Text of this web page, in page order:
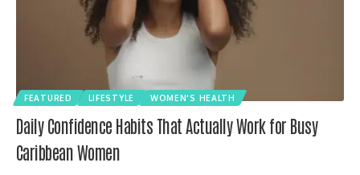
FEATURED LIFESTYLE WOMEN'S HEALTH
Daily Confidence Habits That Actually Work for Busy
Caribbean Women